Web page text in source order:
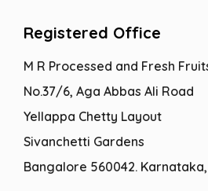
Registered Office
M R Processed and Fresh
No.37/6, Aga Abbas Ali Road
Yellappa Chetty Layout
Sivanchetti Gardens
Bangalore 560042.